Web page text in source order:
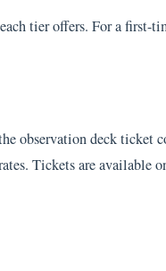
tier offers. For a
observation deck ticket
Tickets are available